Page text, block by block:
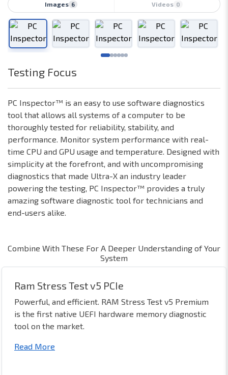
Images 6 Videos 0
Testing Focus
PC Inspector™ is an easy to use software diagnostics
tool that allows all systems of a computer to be
thoroughly tested for reliability, stability, and
performance. Monitor system performance with real-
time CPU and GPU usage and temperature. Designed with
simplicity at the forefront, and with uncompromising
diagnostics that made Ultra-X an industry leader
powering the testing, PC Inspector™ provides a truly
amazing software diagnostic tool for technicians and
end-users alike.
Combine With These For A Deeper Understanding of Your
System
Ram Stress Test v5 PCIe
Powerful, and efficient. RAM Stress Test v5 Premium
is the first native UEFI hardware memory diagnostic
tool on the market.
Read More